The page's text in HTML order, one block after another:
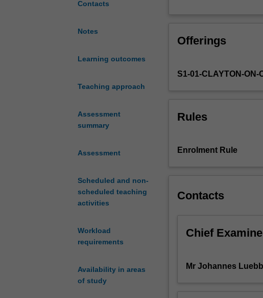
Contacts
Notes
Learning outcomes
Teaching approach
Assessment
summary
Assessment
Scheduled and non-
scheduled teaching
activities
Workload
requirements
Availability in areas
of study
music
requiring
and
original
will
strategies
personal
Offerings
S1-01-CLAYTON-ON-
Rules
Enrolment Rule
Contacts
Chief
Mr Johannes